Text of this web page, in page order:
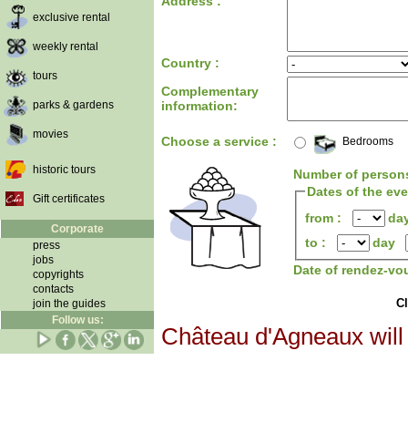
exclusive rental
weekly rental
tours
parks & gardens
movies
historic tours
Gift certificates
Corporate
press
jobs
copyrights
contacts
join the guides
Follow us:
Country :
Complementary
information:
Choose a service : Bedrooms
Number of
Dates of the
from :
to :
day
Date of rendez-
Château d'Agneaux